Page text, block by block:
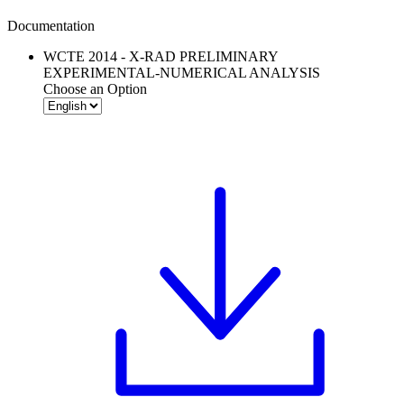
Documentation
WCTE 2014 - X-RAD PRELIMINARY
EXPERIMENTAL-NUMERICAL ANALYSIS
Choose an Option